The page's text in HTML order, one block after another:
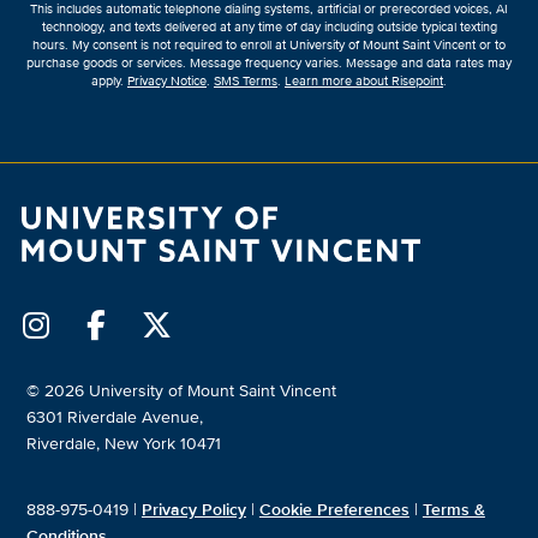
This includes automatic telephone dialing systems, artificial or prerecorded voices, AI
technology, and texts delivered at any time of day including outside typical texting
hours. My consent is not required to enroll at University of Mount Saint Vincent or to
purchase goods or services. Message frequency varies. Message and data rates may
apply. Privacy Notice. SMS Terms. Learn more about Risepoint.
© 2026 University of Mount Saint Vincent
6301 Riverdale Avenue,
Riverdale, New York 10471
888-975-0419 | Privacy Policy| Cookie Preferences | Terms &